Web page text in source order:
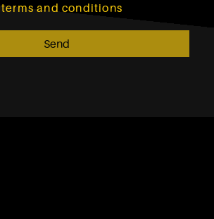
terms and conditions